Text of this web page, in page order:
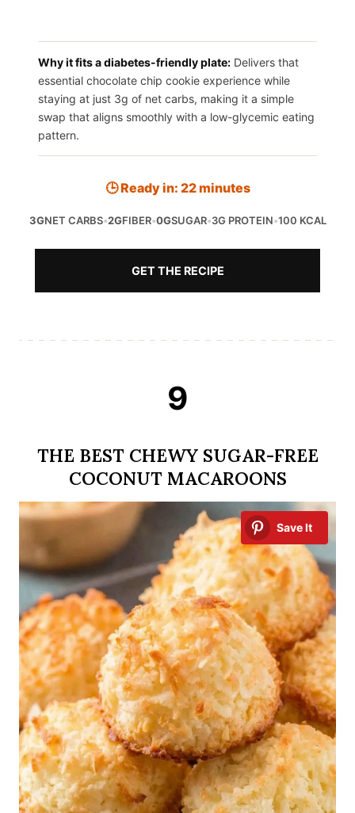
Why it fits a diabetes-friendly plate: Delivers that
essential chocolate chip cookie experience while
staying at just 3g of net carbs, making it a simple
swap that aligns smoothly with a low-glycemic eating
pattern.
🕒 Ready in: 22 minutes
3GNET CARBS•2GFIBER•0GSUGAR•3G PROTEIN•100 KCAL
GET THE RECIPE
9
THE BEST CHEWY SUGAR-FREE
COCONUT MACAROONS
Save It